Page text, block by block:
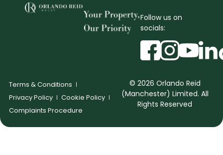
Follow us on
socials:
Terms & Conditions
Privacy Policy
Cookie Policy
Complaints Procedure
© 2026 Orlando Reid
(Manchester) Limited. All
Rights Reserved